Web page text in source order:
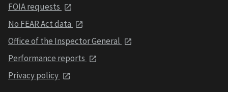
FOIA requests
No FEAR Act data
Office of the Inspector General
Performance reports
Privacy policy